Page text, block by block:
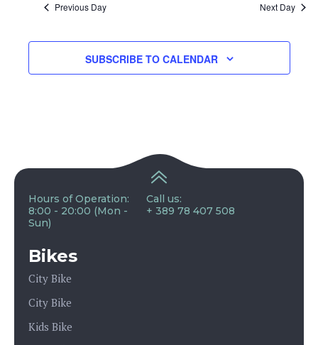
Previous Day Next Day
SUBSCRIBE TO CALENDAR
Hours of Operation:
8:00 - 20:00 (Mon -
Sun)
Call us:
+ 389 78 407 508
Bikes
City Bike
City Bike
Kids Bike